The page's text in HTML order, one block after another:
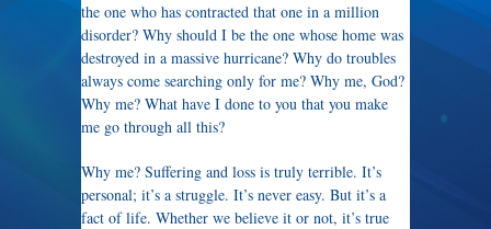
the one who has contracted that one in a million
disorder? Why should I be the one whose home was
destroyed in a massive hurricane? Why do troubles
always come searching only for me? Why me, God?
Why me? What have I done to you that you make
me go through all this?
Why me? Suffering and loss is truly terrible. It’s
personal; it’s a struggle. It’s never easy. But it’s a
fact of life. Whether we believe it or not, it’s true